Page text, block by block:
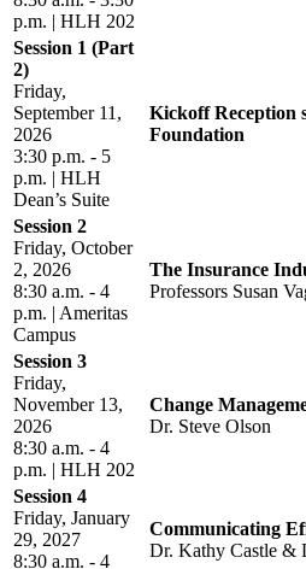
p.m. | HLH 202
Session 1 (Part
2)
Friday,
September 11,
2026
3:30 p.m. - 5
p.m. | HLH
Dean’s Suite
Kickoff Reception
Foundation
Session 2
Friday, October
2, 2026
8:30 a.m. - 4
p.m. | Ameritas
Campus
The Insurance
Professors Susan
Session 3
Friday,
November 13,
2026
8:30 a.m. - 4
p.m. | HLH 202
Change
Dr. Steve Olson
Session 4
Friday, January
29, 2027
8:30 a.m. - 4
Communicating
Dr. Kathy Castle &